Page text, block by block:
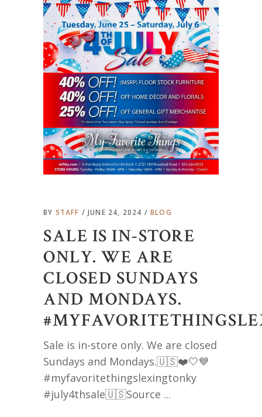
BY STAFF JUNE 24, 2024 BLOG
SALE IS IN-STORE
ONLY. WE ARE
CLOSED SUNDAYS
AND MONDAYS.
Sale is in-store only. We are closed
Sundays and Mondays.🇺🇸❤️🤍💙
#myfavoritethingslexingtonky
#july4thsale🇺🇸Source